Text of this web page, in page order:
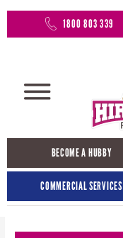
1800 803 339
BECOME A HUBBY
COMMERCIAL SERVICES